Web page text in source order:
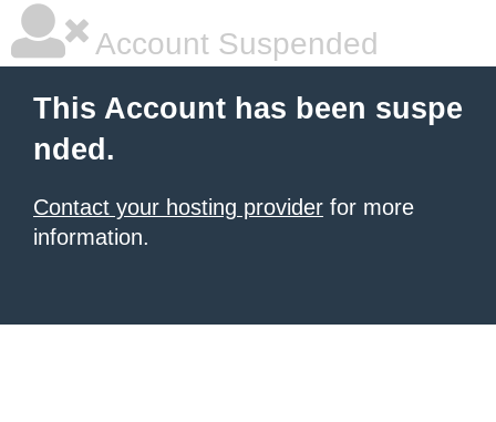
Account Suspended
This Account has been suspe
nded.
Contact your hosting provider for more
information.